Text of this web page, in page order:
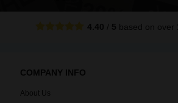
4.40 / 5 based on over
COMPANY INFO
About Us